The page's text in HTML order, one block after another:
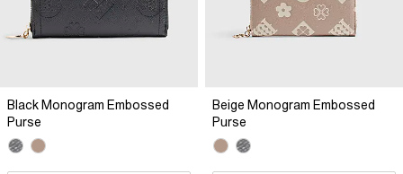
Black Monogram Embossed
Purse
Beige Monogram Embossed
Purse